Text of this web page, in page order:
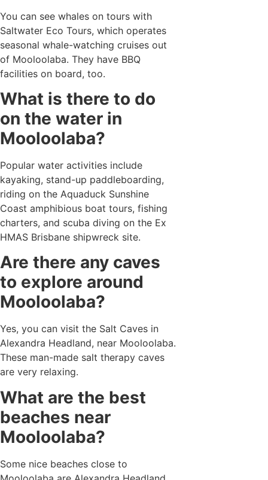
You can see whales on tours with
Saltwater Eco Tours, which operates
seasonal whale-watching cruises out
of Mooloolaba. They have BBQ
facilities on board, too.
What is there to do
on the water in
Mooloolaba?
Popular water activities include
kayaking, stand-up paddleboarding,
riding on the Aquaduck Sunshine
Coast amphibious boat tours, fishing
charters, and scuba diving on the Ex
HMAS Brisbane shipwreck site.
Are there any caves
to explore around
Mooloolaba?
Yes, you can visit the Salt Caves in
Alexandra Headland, near Mooloolaba.
These man-made salt therapy caves
are very relaxing.
What are the best
beaches near
Mooloolaba?
Some nice beaches close to